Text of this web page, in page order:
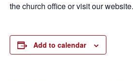
the church office or visit our website.
Add to calendar